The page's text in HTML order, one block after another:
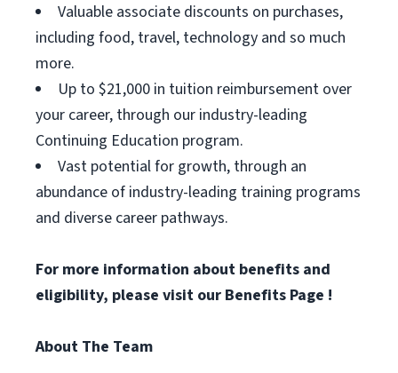
Valuable associate discounts on purchases,
including food, travel, technology and so much
more.
Up to $21,000 in tuition reimbursement over
your career, through our industry-leading
Continuing Education program.
Vast potential for growth, through an
abundance of industry-leading training programs
and diverse career pathways.
For more information about benefits and
eligibility, please visit our Benefits Page !
About The Team